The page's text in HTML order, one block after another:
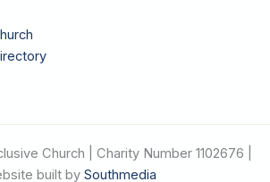
Church | Charity Number 1102676 |
built by Southmedia